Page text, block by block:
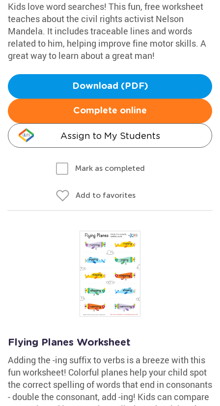
Kids love word searches! This fun, free worksheet
teaches about the civil rights activist Nelson
Mandela. It includes traceable lines and words
related to him, helping improve fine motor skills. A
great way to learn about a great man!
Download (PDF)
Complete online
Assign to My Students
Mark as completed
Add to favorites
Flying Planes Worksheet
Adding the -ing suffix to verbs is a breeze with this
fun worksheet! Colorful planes help your child spot
the correct spelling of words that end in consonants
- double the consonant, add -ing! Kids can compare